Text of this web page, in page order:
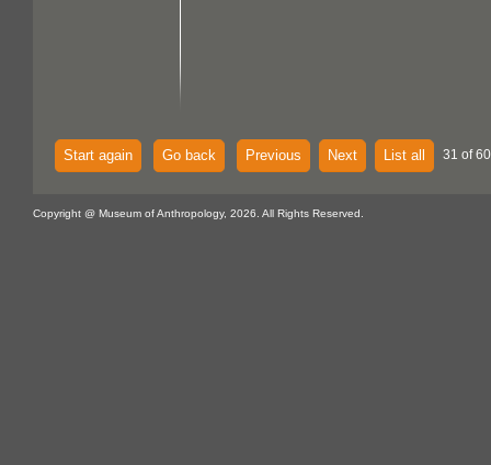
Start again Go back Previous Next List all 31 of
Copyright @ Museum of Anthropology, 2026. All Rights Reserved.